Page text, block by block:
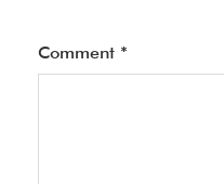
Comment *